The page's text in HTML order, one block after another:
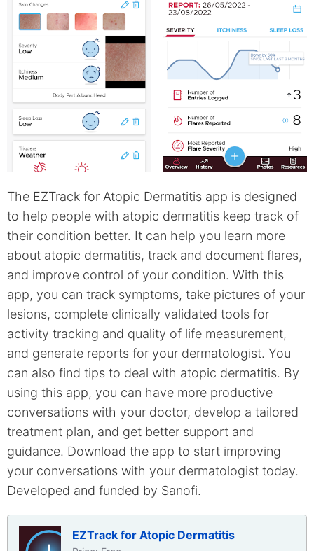
The EZTrack for Atopic Dermatitis app is designed
to help people with atopic dermatitis keep track of
their condition better. It can help you learn more
about atopic dermatitis, track and document flares,
and improve control of your condition. With this
app, you can track symptoms, take pictures of your
lesions, complete clinically validated tools for
activity tracking and quality of life measurement,
and generate reports for your dermatologist. You
can also find tips to deal with atopic dermatitis. By
using this app, you can have more productive
conversations with your doctor, develop a tailored
treatment plan, and get better support and
guidance. Download the app to start improving
your conversations with your dermatologist today.
Developed and funded by Sanofi.
EZTrack for Atopic Dermatitis